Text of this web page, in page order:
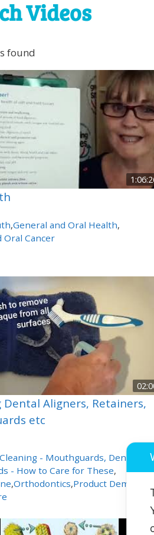
Videos
found
,General and Oral Health,
Oral Cancer
Dental Aligners, Retainers,
etc
- Mouthguards, Dentures,
- How to Care for These,
,Orthodontics,Product Demos